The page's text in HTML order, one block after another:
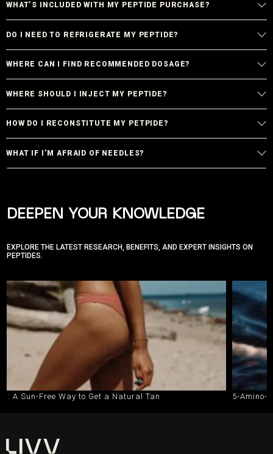
WHAT’S INCLUDED WITH MY PEPTIDE PURCHASE?
DO I NEED TO REFRIGERATE MY PEPTIDE?
WHERE CAN I FIND RECOMMENDED DOSAGE?
WHERE SHOULD I INJECT MY PEPTIDE?
HOW DO I RECONSTITUTE MY PETPIDE?
WHAT IF I’M AFRAID OF NEEDLES?
DEEPEN YOUR KNOWLEDGE
EXPLORE THE LATEST RESEARCH, BENEFITS, AND EXPERT INSIGHTS ON
PEPTIDES.
Way to Get a Natural Tan 5-Amino-1MQ vs.